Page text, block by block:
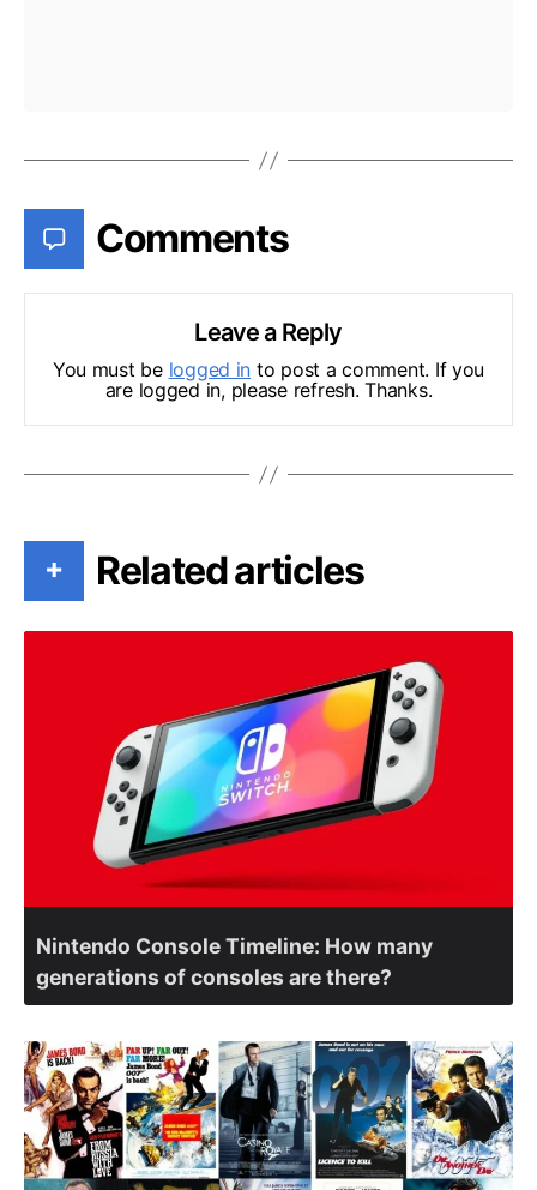
Comments
Leave a Reply
You must be logged in to post a comment. If you
are logged in, please refresh. Thanks.
+ Related articles
Nintendo Console Timeline: How many
generations of consoles are there?